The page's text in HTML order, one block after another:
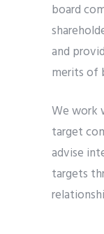
board
and
merits of
We work
target
advise
targets